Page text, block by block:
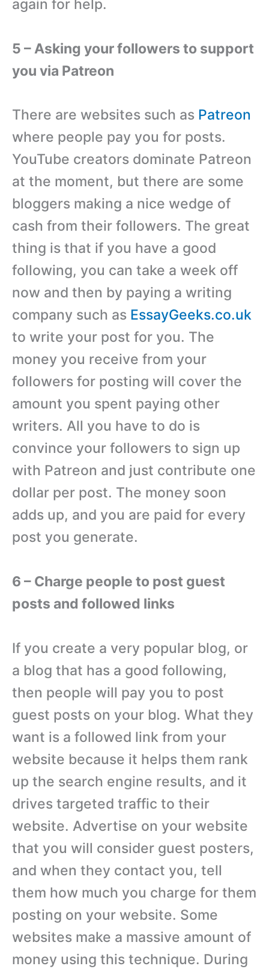
again for help.
5 – Asking your followers to support
you via Patreon
There are websites such as Patreon
where people pay you for posts.
YouTube creators dominate Patreon
at the moment, but there are some
bloggers making a nice wedge of
cash from their followers. The great
thing is that if you have a good
following, you can take a week off
now and then by paying a writing
company such as EssayGeeks.co.uk
to write your post for you. The
money you receive from your
followers for posting will cover the
amount you spent paying other
writers. All you have to do is
convince your followers to sign up
with Patreon and just contribute one
dollar per post. The money soon
adds up, and you are paid for every
post you generate.
6 – Charge people to post guest
posts and followed links
If you create a very popular blog, or
a blog that has a good following,
then people will pay you to post
guest posts on your blog. What they
want is a followed link from your
website because it helps them rank
up the search engine results, and it
drives targeted traffic to their
website. Advertise on your website
that you will consider guest posters,
and when they contact you, tell
them how much you charge for them
posting on your website. Some
websites make a massive amount of
money using this technique. During